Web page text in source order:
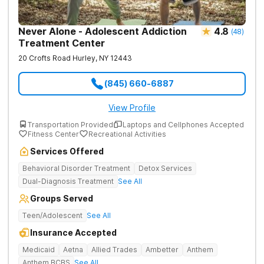
Never Alone - Adolescent Addiction
Treatment Center
4.8 (48)
20 Crofts Road Hurley, NY 12443
(845) 660-6887
View Profile
Transportation Provided
Laptops and Cellphones Accepted
Fitness Center
Recreational Activities
Services Offered
Behavioral Disorder Treatment
Detox Services
Dual-Diagnosis Treatment See All
Groups Served
Teen/Adolescent See All
Insurance Accepted
Medicaid Aetna Allied Trades Ambetter
Anthem